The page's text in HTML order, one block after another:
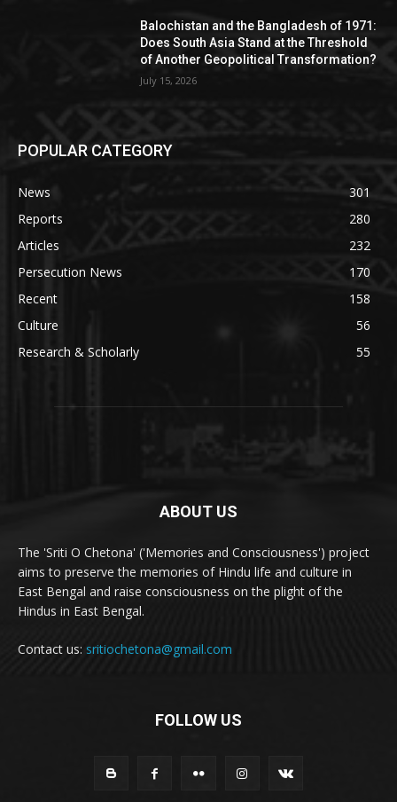
Balochistan and the Bangladesh of 1971:
Does South Asia Stand at the Threshold
of Another Geopolitical Transformation?
July 15, 2026
POPULAR CATEGORY
News
301
Reports
280
Articles
232
Persecution News
170
Recent
158
Culture
56
Research & Scholarly
55
ABOUT US
The 'Sriti O Chetona' ('Memories and Consciousness') project
aims to preserve the memories of Hindu life and culture in
East Bengal and raise consciousness on the plight of the
Hindus in East Bengal.
Contact us: sritiochetona@gmail.com
FOLLOW US